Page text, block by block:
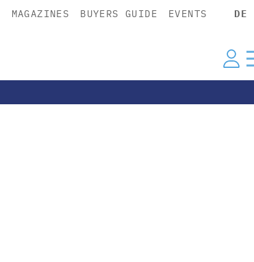
MAGAZINES BUYERS GUIDE EVENTS DE